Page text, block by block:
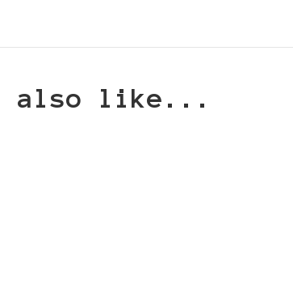
also like...